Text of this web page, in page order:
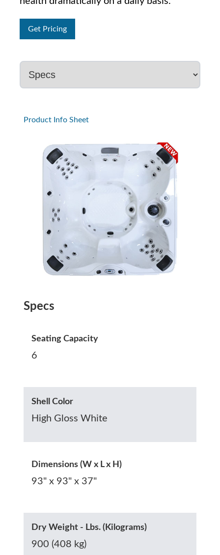
Get Pricing
Specs
Seating Capacity
6
Shell Color
High Gloss White
Dimensions (W x L x H)
93" x 93" x 37"
Dry Weight - Lbs. (Kilograms)
900 (408 kg)
Product Info Sheet